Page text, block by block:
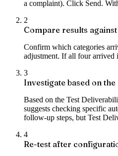
a complaint). Click Send.
2
Compare results
Confirm which categories
adjustment. If all four arrived
3
Investigate based on
Based on the Test
suggests checking specific
follow-up steps, but Test
4
Re-test after